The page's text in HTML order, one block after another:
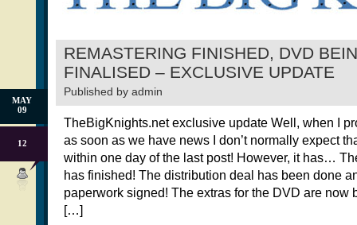
REMASTERING FINISHED, DVD
FINALISED – EXCLUSIVE UPDATE
Published by admin
MAY
09
12
TheBigKnights.net exclusive update Well, when I
as soon as we have news I don’t normally expect
within one day of the last post! However, it has…
has finished! The distribution deal has been done
paperwork signed! The extras for the DVD are now
[…]